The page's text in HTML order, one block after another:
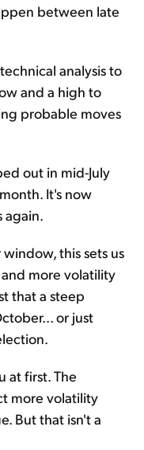
between late
analysis to
and a high to
probable moves
out in mid-July
It's now
this sets us
more volatility
that a steep
or just
at first. The
more volatility
But that isn't a